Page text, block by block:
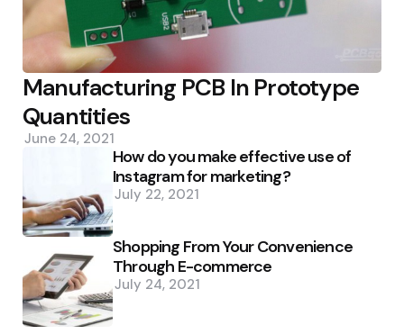
Manufacturing PCB In Prototype
Quantities
June 24, 2021
How do you make effective use of
Instagram for marketing?
July 22, 2021
Shopping From Your Convenience
Through E-commerce
July 24, 2021